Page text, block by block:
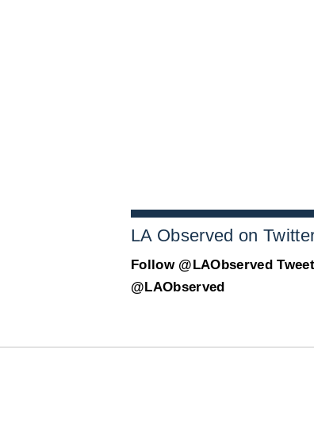
LA Observed on
Follow @LAObserved
@LAObserved